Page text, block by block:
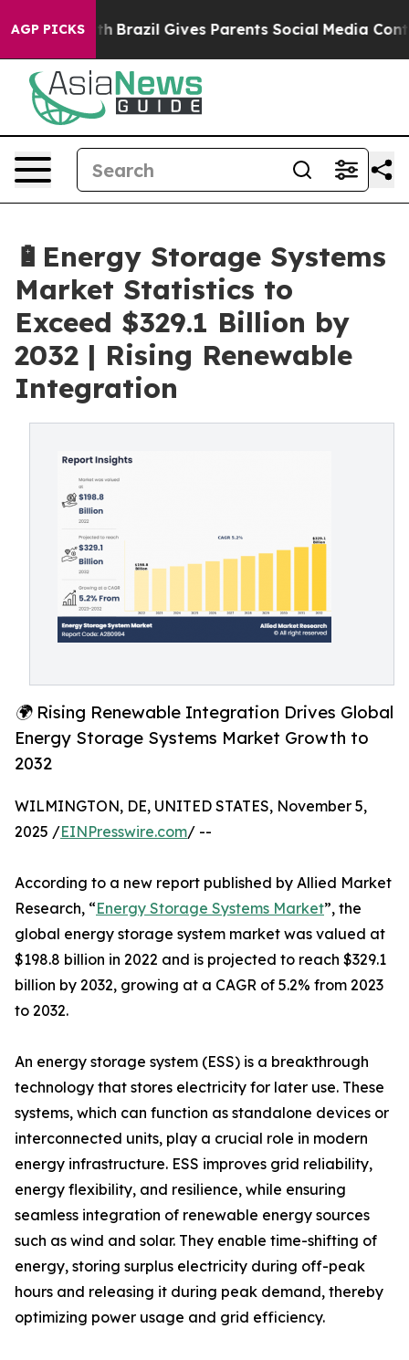
AGP PICKS
Brazil Gives Parents Social Media Controls for
🔋Energy Storage Systems
Market Statistics to
Exceed $329.1 Billion by
2032 | Rising Renewable
Integration
🌍 Rising Renewable Integration Drives Global
Energy Storage Systems Market Growth to
2032
WILMINGTON, DE, UNITED STATES, November 5,
2025 /EINPresswire.com/ --
According to a new report published by Allied Market
Research, “Energy Storage Systems Market”, the
global energy storage system market was valued at
$198.8 billion in 2022 and is projected to reach $329.1
billion by 2032, growing at a CAGR of 5.2% from 2023
to 2032.
An energy storage system (ESS) is a breakthrough
technology that stores electricity for later use. These
systems, which can function as standalone devices or
interconnected units, play a crucial role in modern
energy infrastructure. ESS improves grid reliability,
energy flexibility, and resilience, while ensuring
seamless integration of renewable energy sources
such as wind and solar. They enable time-shifting of
energy, storing surplus electricity during off-peak
hours and releasing it during peak demand, thereby
optimizing power usage and grid efficiency.